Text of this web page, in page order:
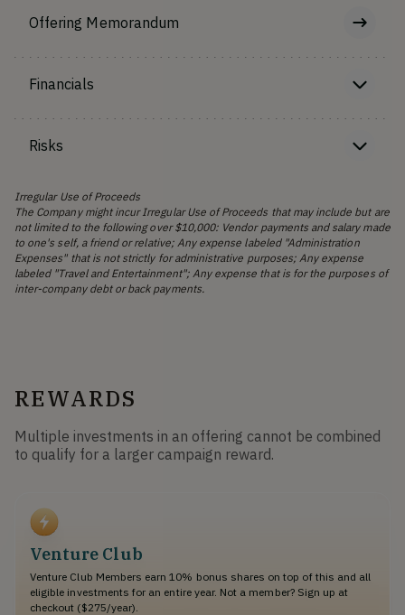
Offering Memorandum
Financials
Risks
Irregular Use of Proceeds
The Company might incur Irregular Use of Proceeds that may include but are
not limited to the following over $10,000: Vendor payments and salary made
to one's self, a friend or relative; Any expense labeled "Administration
Expenses" that is not strictly for administrative purposes; Any expense
labeled "Travel and Entertainment"; Any expense that is for the purposes of
inter-company debt or back payments.
REWARDS
Multiple investments in an offering cannot be combined
to qualify for a larger campaign reward.
Venture Club
Venture Club Members earn 10% bonus shares on top of this and all
eligible investments for an entire year. Not a member? Sign up at
checkout ($275/year).